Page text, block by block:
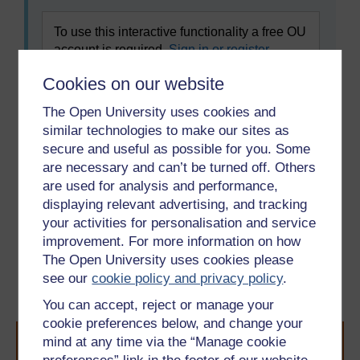
Cookies on our website
The Open University uses cookies and
similar technologies to make our sites as
secure and useful as possible for you. Some
are necessary and can’t be turned off. Others
are used for analysis and performance,
displaying relevant advertising, and tracking
your activities for personalisation and service
improvement. For more information on how
The Open University uses cookies please
see ourcookie policy and privacy policy.
You can accept, reject or manage your
cookie preferences below, and change your
mind at any time via the “Manage cookie
To use this interactive functionality a free OU
account is required.Sign in or register.
Task 2
Read the textLes Français et les repasagain
and decide if the following statements are true or
Previous
3 Talking about eating
habits
Next
4 Pronouncing the
sounds [ s ] and [ z ]